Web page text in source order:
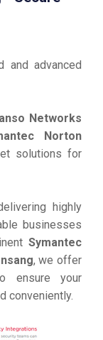
advanced
Networks
Norton
solutions for
highly
businesses
Symantec
, we offer
ensure your
conveniently.